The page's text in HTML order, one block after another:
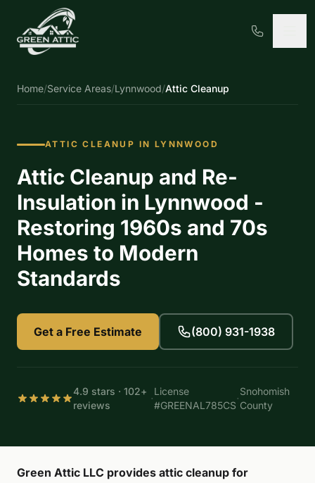
Home/Service Areas/Lynnwood/Attic Cleanup
ATTIC CLEANUP IN LYNNWOOD
Attic Cleanup and Re-
Insulation in Lynnwood -
Restoring 1960s and 70s
Homes to Modern
Standards
Get a Free Estimate (800) 931-1938
4.9 stars · 102+
reviews
·
License
#GREENAL785CS·
Snohomish
County
Green Attic LLC provides attic cleanup for